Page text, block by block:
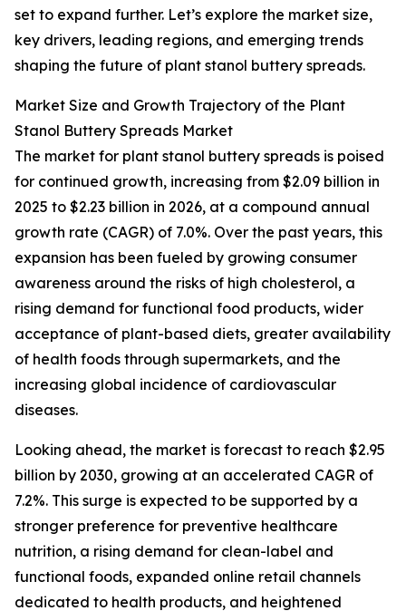
set to expand further. Let’s explore the market size,
key drivers, leading regions, and emerging trends
shaping the future of plant stanol buttery spreads.
Market Size and Growth Trajectory of the Plant
Stanol Buttery Spreads Market
The market for plant stanol buttery spreads is poised
for continued growth, increasing from $2.09 billion in
2025 to $2.23 billion in 2026, at a compound annual
growth rate (CAGR) of 7.0%. Over the past years, this
expansion has been fueled by growing consumer
awareness around the risks of high cholesterol, a
rising demand for functional food products, wider
acceptance of plant-based diets, greater availability
of health foods through supermarkets, and the
increasing global incidence of cardiovascular
diseases.
Looking ahead, the market is forecast to reach $2.95
billion by 2030, growing at an accelerated CAGR of
7.2%. This surge is expected to be supported by a
stronger preference for preventive healthcare
nutrition, a rising demand for clean-label and
functional foods, expanded online retail channels
dedicated to health products, and heightened